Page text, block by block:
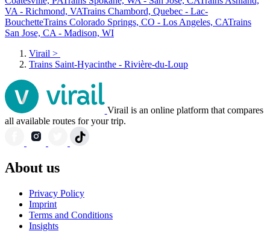
VA - Richmond, VATrains Chambord, Quebec - Lac-
BouchetteTrains Colorado Springs, CO - Los Angeles, CATrains
San Jose, CA - Madison, WI
Virail >
Trains Saint-Hyacinthe - Rivière-du-Loup
Virail is an online platform that compares
all available routes for your trip.
About us
Privacy Policy
Imprint
Terms and Conditions
Insights